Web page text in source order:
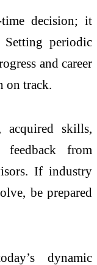
decision; it
Setting periodic
and career
on track.
acquired skills,
feedback from
If industry
be prepared
dynamic